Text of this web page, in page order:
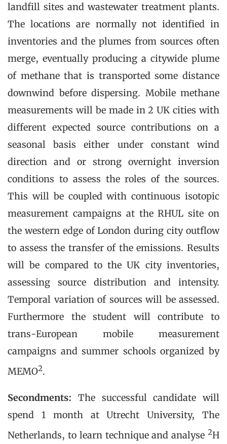
landfill sites and wastewater treatment plants.
The locations are normally not identified in
inventories and the plumes from sources often
merge, eventually producing a citywide plume
of methane that is transported some distance
downwind before dispersing. Mobile methane
measurements will be made in 2 UK cities with
different expected source contributions on a
seasonal basis either under constant wind
direction and or strong overnight inversion
conditions to assess the roles of the sources.
This will be coupled with continuous isotopic
measurement campaigns at the RHUL site on
the western edge of London during city outflow
to assess the transfer of the emissions. Results
will be compared to the UK city inventories,
assessing source distribution and intensity.
Temporal variation of sources will be assessed.
Furthermore the student will contribute to
trans-European mobile measurement
campaigns and summer schools organized by
MEMO2.
Secondments: The successful candidate will
spend 1 month at Utrecht University, The
Netherlands, to learn technique and analyse 2H